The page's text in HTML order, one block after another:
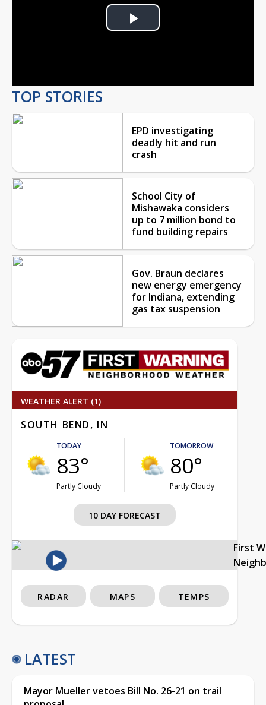
Play
TOP STORIES
EPD investigating
deadly hit and run
crash
School City of
Mishawaka considers
up to 7 million bond to
fund building repairs
Gov. Braun declares
new energy emergency
for Indiana, extending
gas tax suspension
WEATHER ALERT (1)
SOUTH BEND, IN
TODAY
83°
Partly Cloudy
TOMORROW
80°
Partly Cloudy
10 DAY FORECAST
First
RADAR MAPS TEMPS
LATEST
Mayor Mueller vetoes Bill No. 26-21 on trail